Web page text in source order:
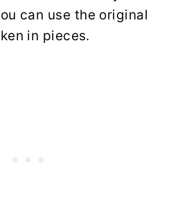
can use the original
in pieces.